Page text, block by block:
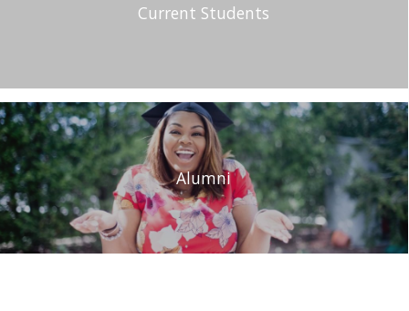
Current Students
Alumni